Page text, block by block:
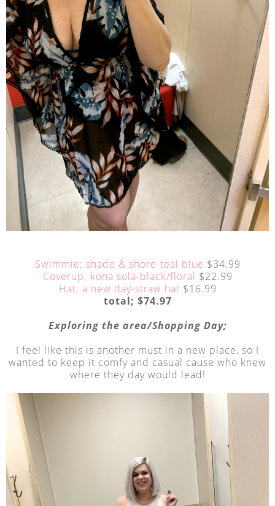
Swimmie; shade & shore-teal blue $34.99
Coverup; kona sola-black/floral $22.99
Hat; a new day-straw hat $16.99
total; $74.97
Exploring the area/Shopping Day;
I feel like this is another must in a new place, so I
wanted to keep it comfy and casual cause who knew
where they day would lead!